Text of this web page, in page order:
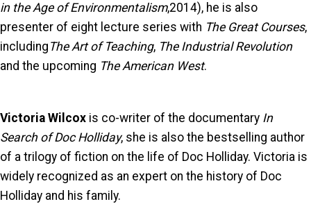
in the Age of Environmentalism,2014), he is also
presenter of eight lecture series with The Great Courses,
including The Art of Teaching, The Industrial Revolution
and the upcoming The American West.
Victoria Wilcox is co-writer of the documentary In
Search of Doc Holliday, she is also the bestselling author
of a trilogy of fiction on the life of Doc Holliday. Victoria is
widely recognized as an expert on the history of Doc
Holliday and his family.